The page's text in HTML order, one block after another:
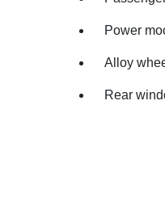
Power
Alloy
Rear